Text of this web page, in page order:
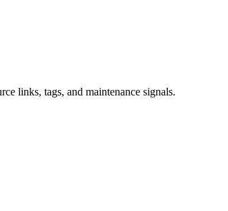
links, tags, and maintenance signals.